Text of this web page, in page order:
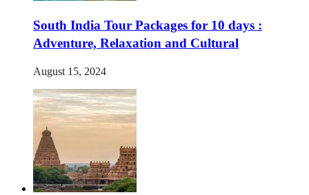
South India Tour Packages for 10 days :
Adventure, Relaxation and Cultural
August 15, 2024